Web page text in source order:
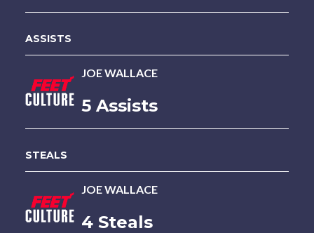
ASSISTS
JOE WALLACE
5 Assists
STEALS
JOE WALLACE
4 Steals